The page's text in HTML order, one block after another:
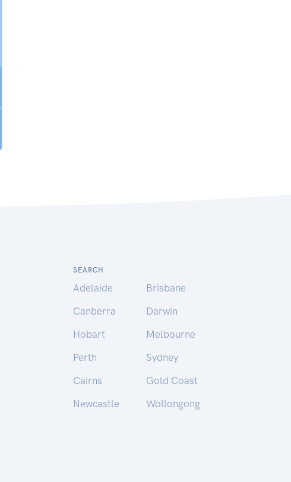
SEARCH
Adelaide
Brisbane
Canberra
Darwin
Hobart
Melbourne
Perth
Sydney
Cairns
Gold Coast
Newcastle
Wollongong